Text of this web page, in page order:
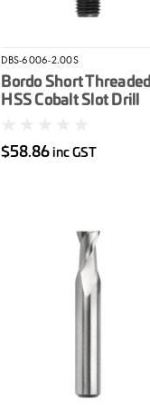
DBS-6006-2.00S
Bordo Short Threaded
HSS Cobalt Slot Drill
$58.86inc GST